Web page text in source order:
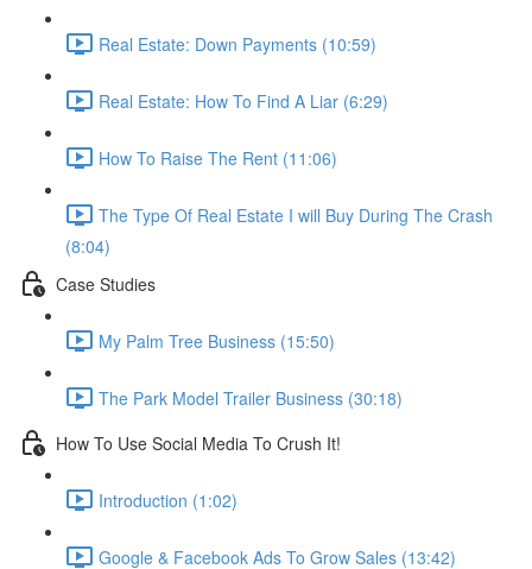
Real Estate: Down Payments (10:59)
Real Estate: How To Find A Liar (6:29)
How To Raise The Rent (11:06)
The Type Of Real Estate I will Buy During The Crash
(8:04)
Case Studies
My Palm Tree Business (15:50)
The Park Model Trailer Business (30:18)
How To Use Social Media To Crush It!
Introduction (1:02)
Google & Facebook Ads To Grow Sales (13:42)